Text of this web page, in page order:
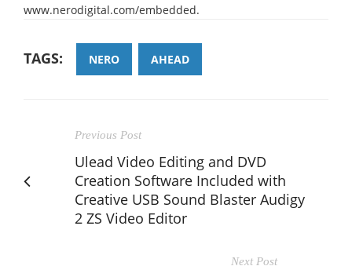
www.nerodigital.com/embedded.
TAGS: NERO AHEAD
Previous Post
Ulead Video Editing and DVD
Creation Software Included with
Creative USB Sound Blaster Audigy
2 ZS Video Editor
Next Post